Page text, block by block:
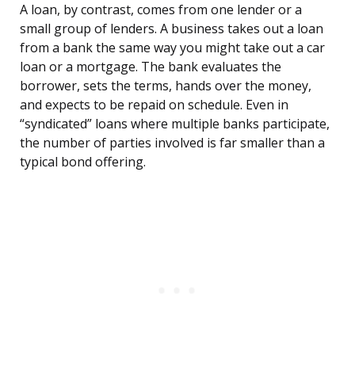
A loan, by contrast, comes from one lender or a
small group of lenders. A business takes out a loan
from a bank the same way you might take out a car
loan or a mortgage. The bank evaluates the
borrower, sets the terms, hands over the money,
and expects to be repaid on schedule. Even in
“syndicated” loans where multiple banks participate,
the number of parties involved is far smaller than a
typical bond offering.